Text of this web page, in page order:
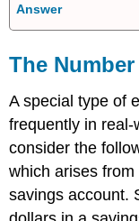
Answer
The Number
A special type of
frequently in real-
consider the
which arises from
savings account.